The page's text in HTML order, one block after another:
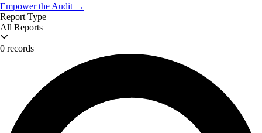
Empower the Audit →
Report Type
All Reports
0 records